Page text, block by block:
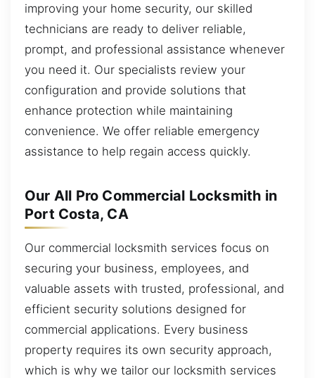
improving your home security, our skilled
technicians are ready to deliver reliable,
prompt, and professional assistance whenever
you need it. Our specialists review your
configuration and provide solutions that
enhance protection while maintaining
convenience. We offer reliable emergency
assistance to help regain access quickly.
Our All Pro Commercial Locksmith in
Port Costa, CA
Our commercial locksmith services focus on
securing your business, employees, and
valuable assets with trusted, professional, and
efficient security solutions designed for
commercial applications. Every business
property requires its own security approach,
which is why we tailor our locksmith services